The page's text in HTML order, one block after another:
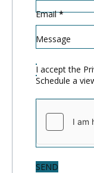
Email *
Message
I accept the
Schedule a
SEND